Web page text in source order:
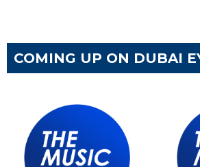
COMING UP ON DUBAI